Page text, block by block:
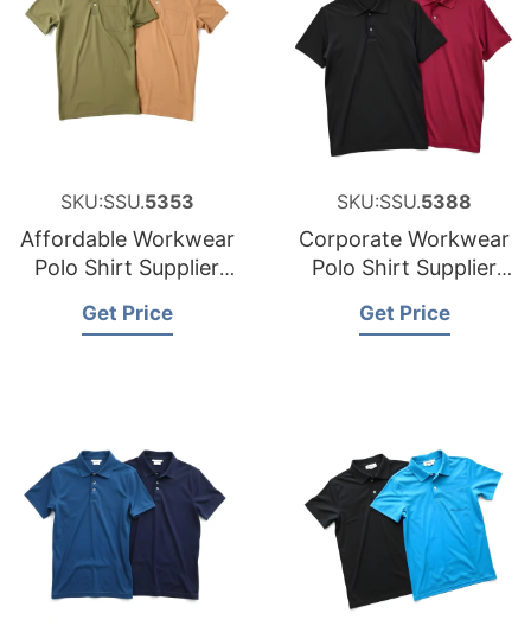
SKU:SSU.5353
Affordable Workwear
Polo Shirt Supplier
Get Price
SKU:SSU.5388
Corporate Workwear
Polo Shirt Supplier
Get Price